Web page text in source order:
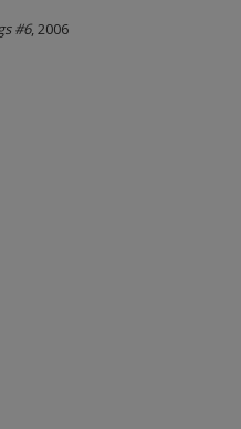
#6, 2006